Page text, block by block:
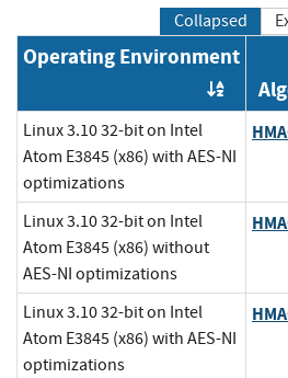
Collapsed
Operating Environment
Linux 3.10 32-bit on Intel
Atom E3845 (x86) with AES-NI
optimizations
Linux 3.10 32-bit on Intel
Atom E3845 (x86) without
AES-NI optimizations
Linux 3.10 32-bit on Intel
Atom E3845 (x86) with AES-NI
optimizations